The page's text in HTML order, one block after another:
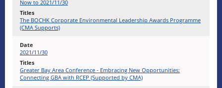
Now to 2021/11/30
The BOCHK Corporate Environmental Leadership Awards Programme
(CMA Supports)
2021/11/30
Greater Bay Area Conference - Embracing New Opportunities:
Connecting GBA with RCEP (Supported by CMA)